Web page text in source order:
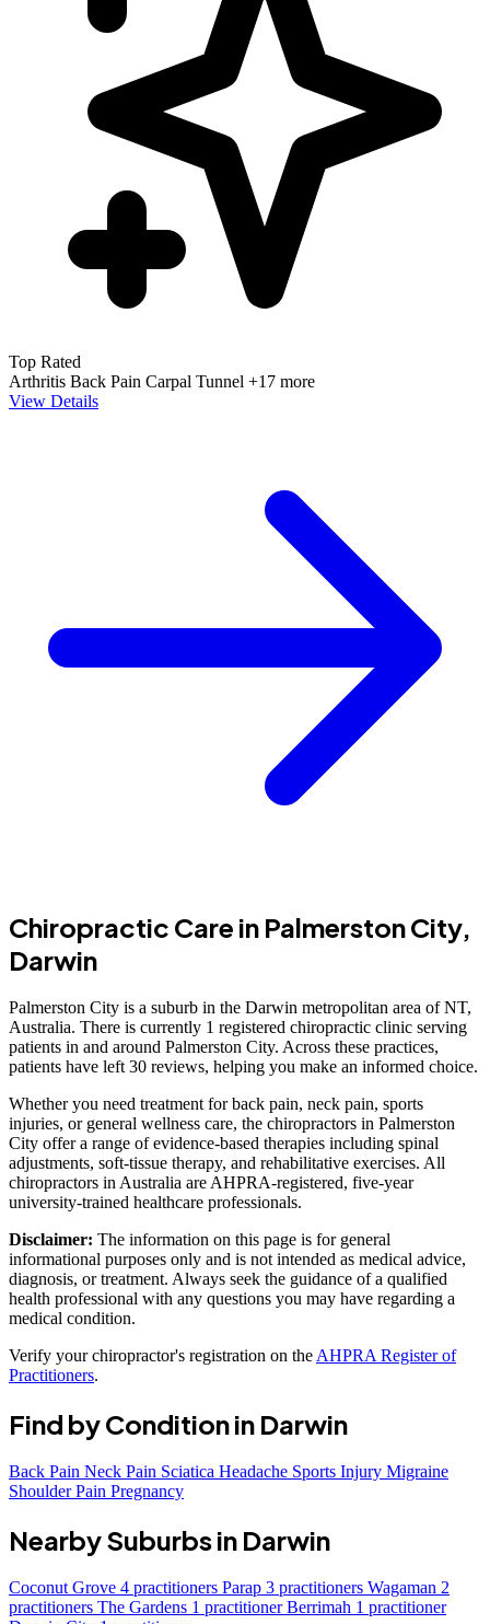
Top Rated
Arthritis Back Pain Carpal Tunnel +17 more
View Details
Chiropractic Care in Palmerston City,
Darwin
Palmerston City is a suburb in the Darwin metropolitan area of NT,
Australia. There is currently 1 registered chiropractic clinic serving
patients in and around Palmerston City. Across these practices,
patients have left 30 reviews, helping you make an informed choice.
Whether you need treatment for back pain, neck pain, sports
injuries, or general wellness care, the chiropractors in Palmerston
City offer a range of evidence-based therapies including spinal
adjustments, soft-tissue therapy, and rehabilitative exercises. All
chiropractors in Australia are AHPRA-registered, five-year
university-trained healthcare professionals.
Disclaimer: The information on this page is for general
informational purposes only and is not intended as medical advice,
diagnosis, or treatment. Always seek the guidance of a qualified
health professional with any questions you may have regarding a
medical condition.
Verify your chiropractor's registration on the AHPRA Register of
Practitioners.
Find by Condition in Darwin
Back Pain Neck Pain Sciatica Headache Sports Injury Migraine
Shoulder Pain Pregnancy
Nearby Suburbs in Darwin
Coconut Grove 4 practitioners Parap 3 practitioners Wagaman 2
practitioners The Gardens 1 practitioner Berrimah 1 practitioner